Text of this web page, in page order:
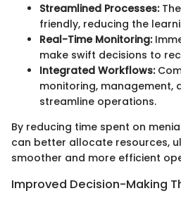
Streamlined Processes:
friendly, reducing the
Real-Time Monitoring:
make swift decisions to
Integrated Workflows:
monitoring, management,
streamline operations.
By reducing time spent on
can better allocate resources,
smoother and more efficient
Improved Decision-Making